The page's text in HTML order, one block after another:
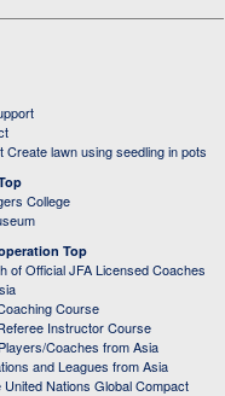
Create lawn using seedling in pots
College
Top
of Official JFA Licensed Coaches
Course
Instructor Course
Coaches from Asia
and Leagues from Asia
United Nations Global Compact